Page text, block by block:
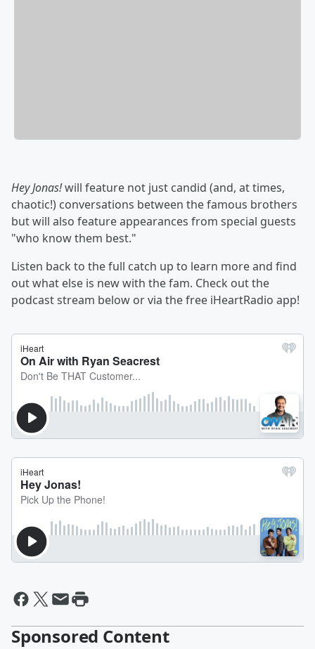
Hey Jonas!will feature not just candid (and, at times,
chaotic!) conversations between the famous brothers
but will also feature appearances from special guests
"who know them best."
Listen back to the full catch up to learn more and find
out what else is new with the fam. Check out the
podcast stream below or via the free iHeartRadio app!
Sponsored Content